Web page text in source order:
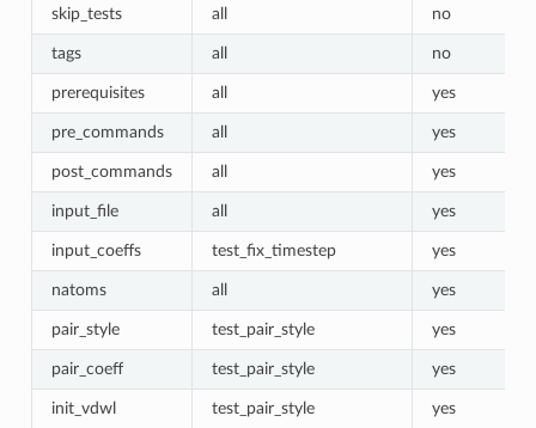
skip_tests all no
tags all no
prerequisites all yes
pre_commands all yes
post_commands all yes
input_file all yes
input_coeffs test_fix_timestep yes
natoms all yes
pair_style test_pair_style yes
pair_coeff test_pair_style yes
init_vdwl test_pair_style yes